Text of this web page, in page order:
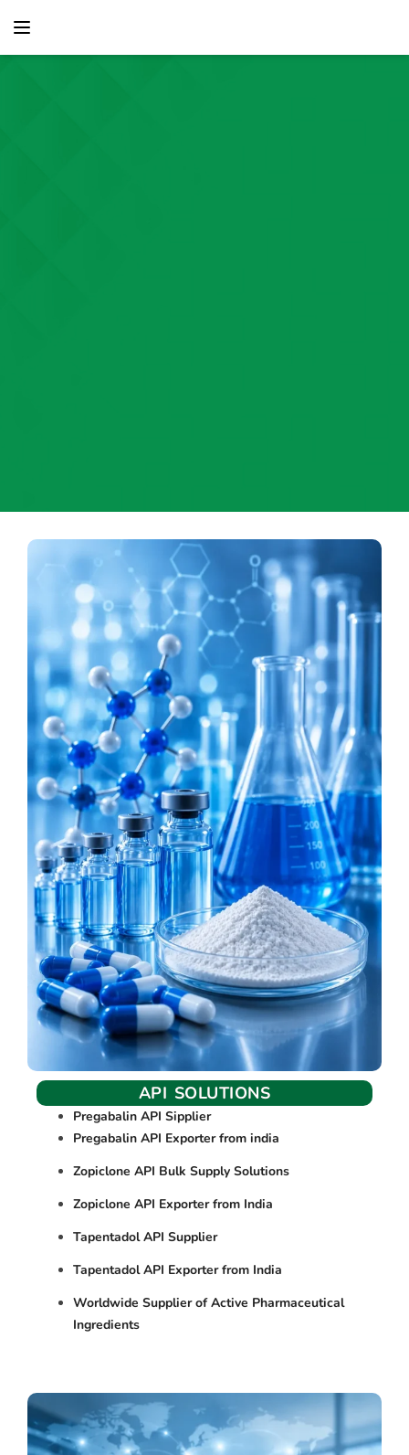
API SOLUTIONS
Pregabalin API Sipplier
Pregabalin API Exporter from india
Zopiclone API Bulk Supply Solutions
Zopiclone API Exporter from India
Tapentadol API Supplier
Tapentadol API Exporter from India
Worldwide Supplier of Active Pharmaceutical
Ingredients